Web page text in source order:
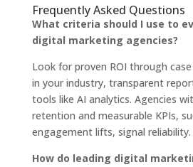
Frequently Asked Questions
What criteria should I use to
digital marketing agencies?
Look for proven ROI through
in your industry, transparent
tools like AI analytics. Agencies
retention and measurable KPIs,
engagement lifts, signal reliability.
How do leading digital